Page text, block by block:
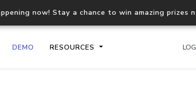
now! Stay a chance to win amazing prizes
DEMO RESOURCES